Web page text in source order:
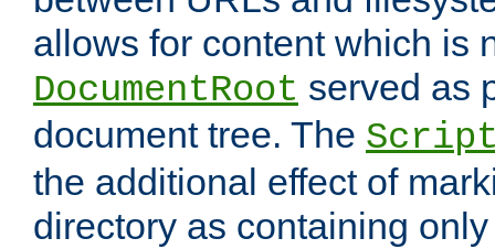
allows for content which is
DocumentRoot served as
document tree. The
the additional effect of
directory as containing